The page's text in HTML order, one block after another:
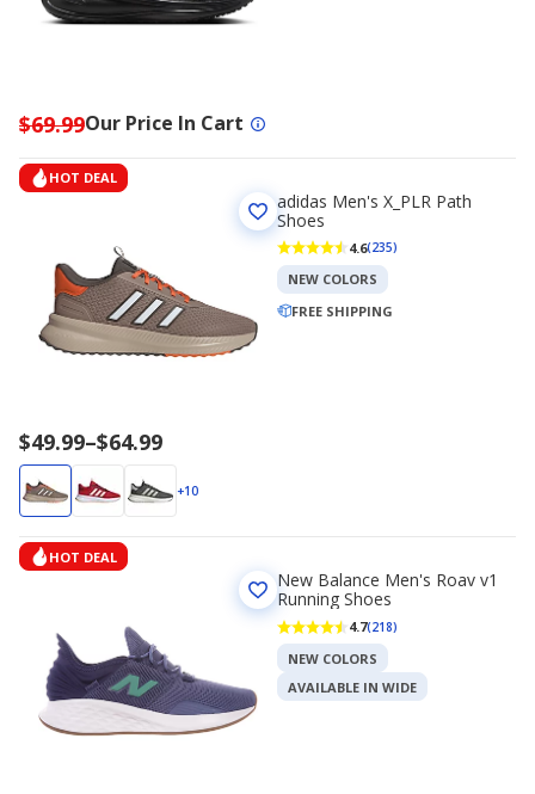
$69.99Our Price In Cart
HOT DEAL
Price
range
$49.99
to
$49.99–$64.99
+10
adidas Men's X_PLR Path
Shoes
4.6(235)
NEW COLORS
FREE SHIPPING
HOT DEAL
New Balance Men's Roav v1
Running Shoes
4.7(218)
NEW COLORS
AVAILABLE IN WIDE